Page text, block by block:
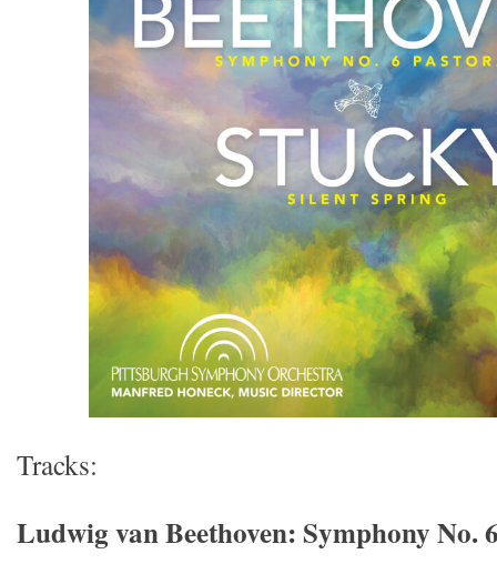
Tracks:
Ludwig van Beethoven: Symphony No.